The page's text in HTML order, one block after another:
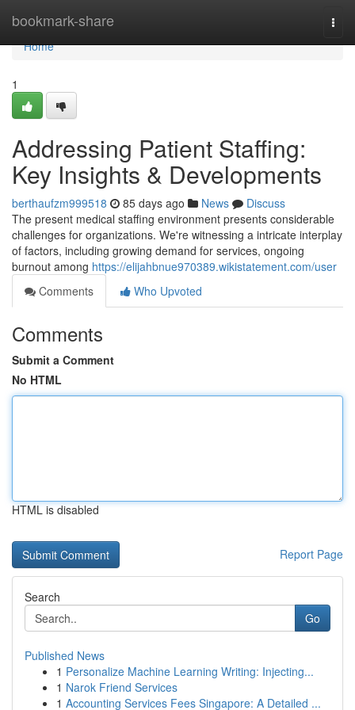
bookmark-share
Home
Home
1
Addressing Patient Staffing:
Key Insights & Developments
berthaufzm999518 85 days ago News
Discuss
The present medical staffing environment presents considerable
challenges for organizations. We're witnessing a intricate interplay
of factors, including growing demand for services, ongoing
burnout among https://elijahbnue970389.wikistatement.com/user
Comments
Who Upvoted
Comments
Submit a Comment
No HTML
HTML is disabled
Report Page
Search
Go
Published News
1 Personalize Machine Learning Writing: Injecting...
1 Narok Friend Services
1 Accounting Services Fees Singapore: A Detailed ...